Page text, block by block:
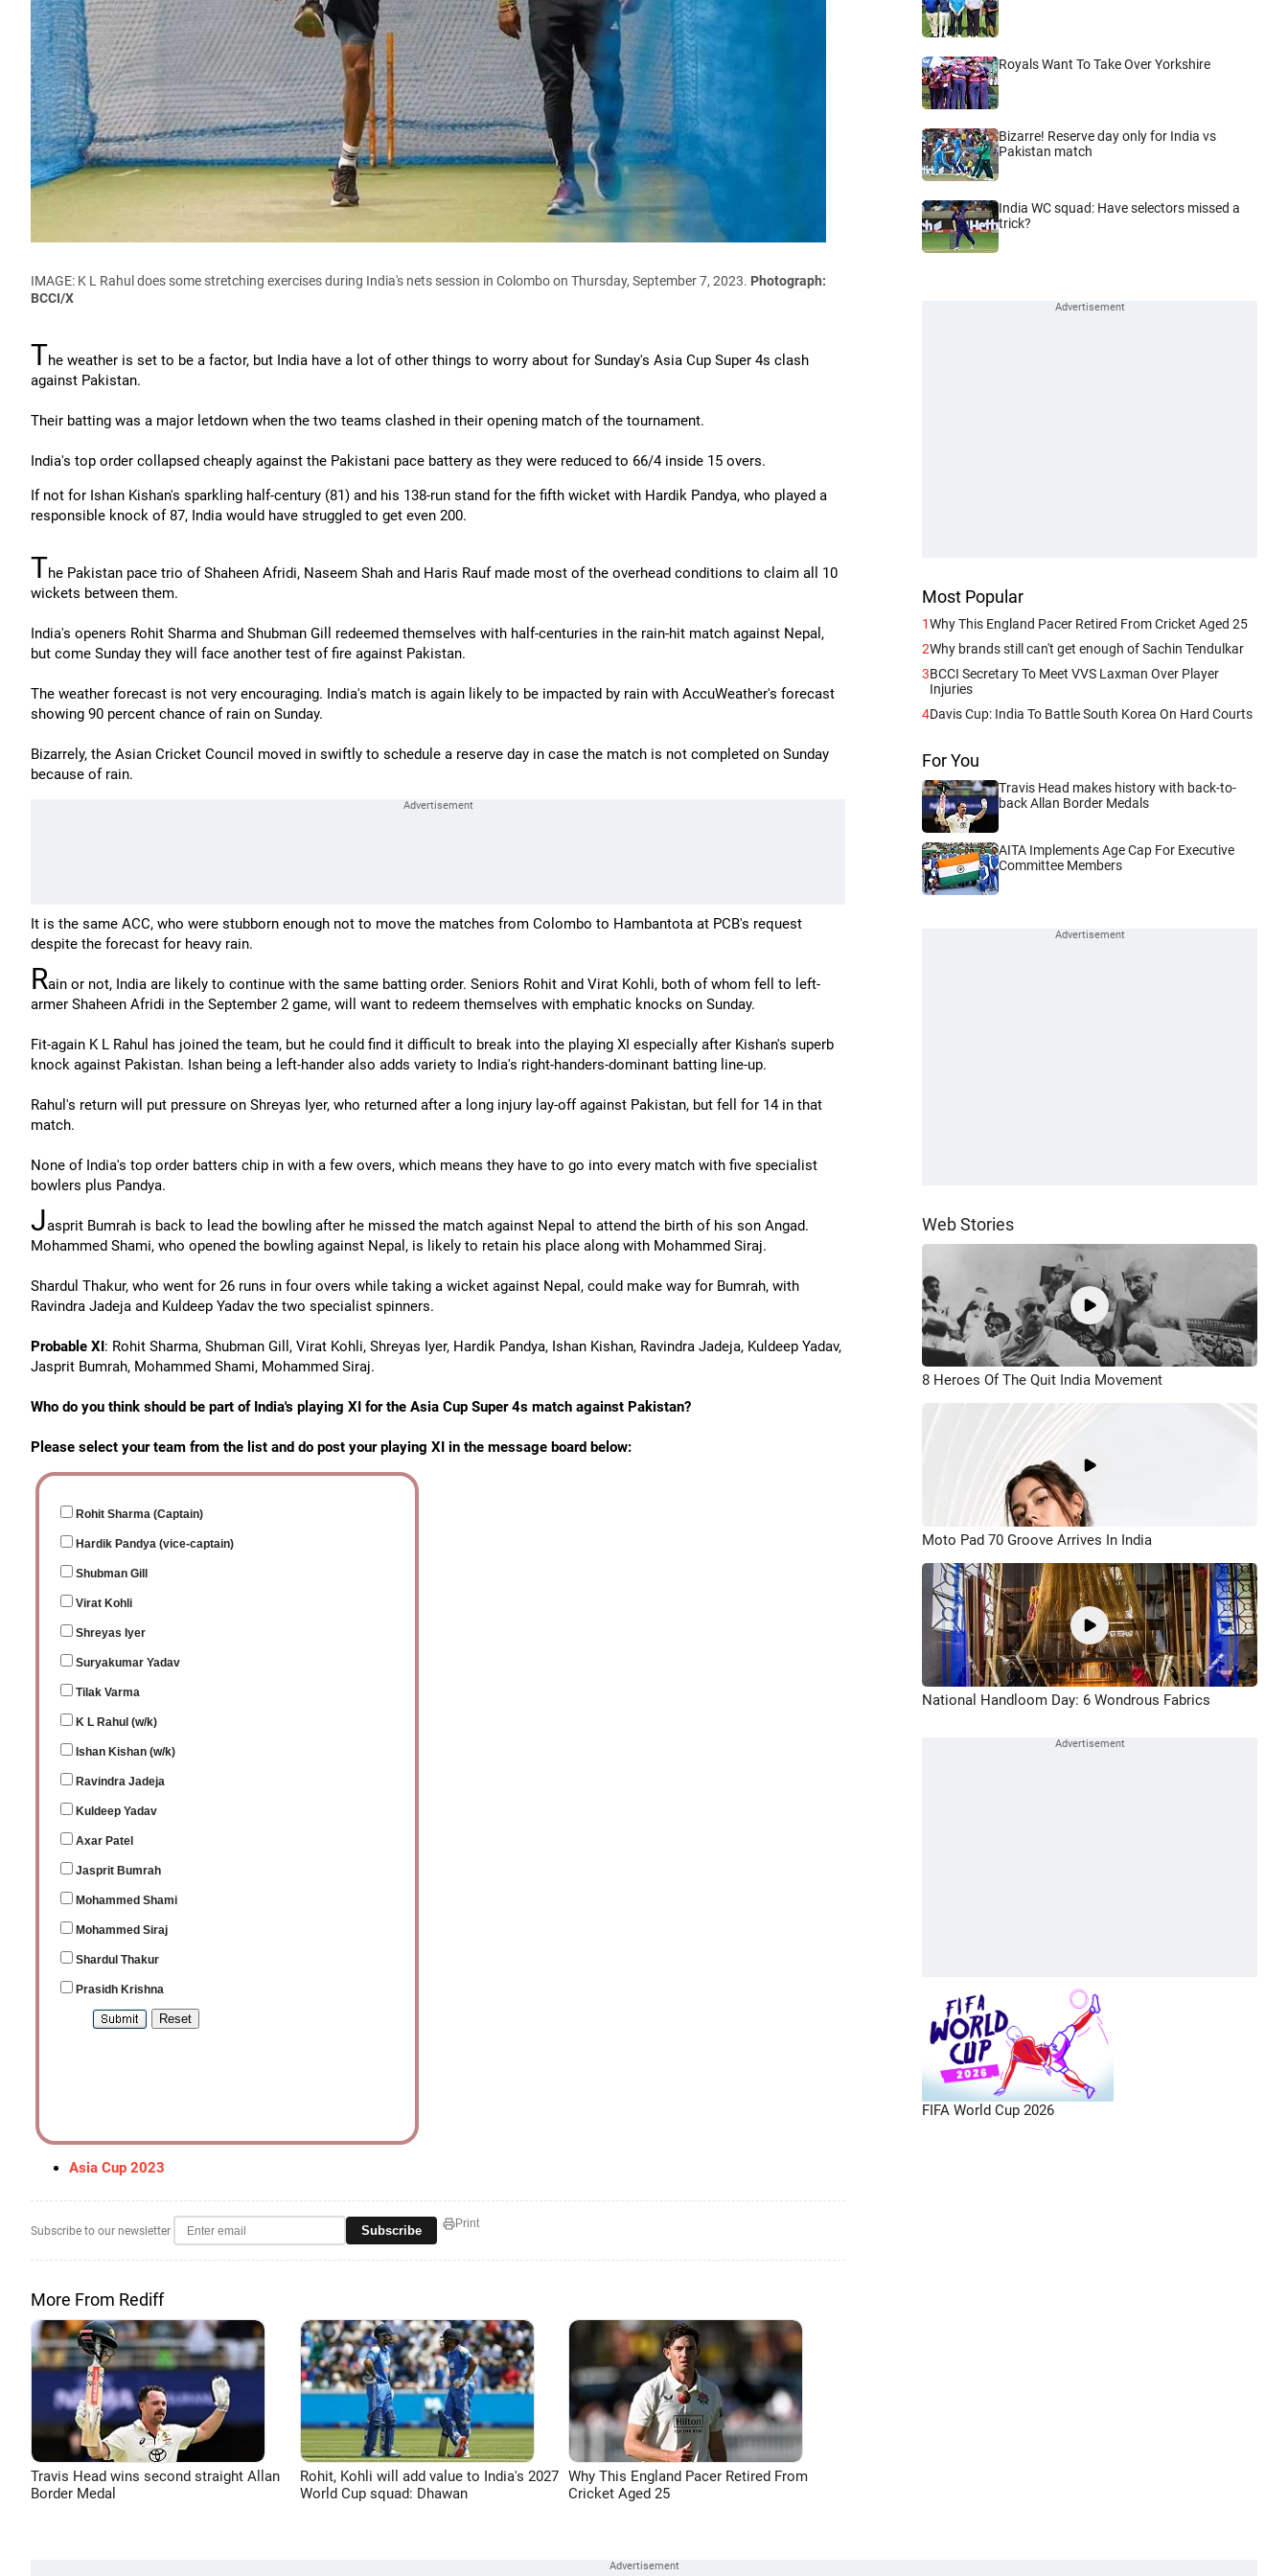
IMAGE: K L Rahul does some stretching exercises during India's nets session in Colombo on Thursday, September 7, 2023. Photograph:
BCCI/X
The weather is set to be a factor, but India have a lot of other things to worry about for Sunday's Asia Cup Super 4s clash
against Pakistan.
Their batting was a major letdown when the two teams clashed in their opening match of the tournament.
India's top order collapsed cheaply against the Pakistani pace battery as they were reduced to 66/4 inside 15 overs.
If not for Ishan Kishan's sparkling half-century (81) and his 138-run stand for the fifth wicket with Hardik Pandya, who played a
responsible knock of 87, India would have struggled to get even 200.
The Pakistan pace trio of Shaheen Afridi, Naseem Shah and Haris Rauf made most of the overhead conditions to claim all 10
wickets between them.
India's openers Rohit Sharma and Shubman Gill redeemed themselves with half-centuries in the rain-hit match against Nepal,
but come Sunday they will face another test of fire against Pakistan.
The weather forecast is not very encouraging. India's match is again likely to be impacted by rain with AccuWeather's forecast
showing 90 percent chance of rain on Sunday.
Bizarrely, the Asian Cricket Council moved in swiftly to schedule a reserve day in case the match is not completed on Sunday
because of rain.
It is the same ACC, who were stubborn enough not to move the matches from Colombo to Hambantota at PCB's request
despite the forecast for heavy rain.
Rain or not, India are likely to continue with the same batting order. Seniors Rohit and Virat Kohli, both of whom fell to left-
armer Shaheen Afridi in the September 2 game, will want to redeem themselves with emphatic knocks on Sunday.
Fit-again K L Rahul has joined the team, but he could find it difficult to break into the playing XI especially after Kishan's superb
knock against Pakistan. Ishan being a left-hander also adds variety to India's right-handers-dominant batting line-up.
Rahul's return will put pressure on Shreyas Iyer, who returned after a long injury lay-off against Pakistan, but fell for 14 in that
match.
None of India's top order batters chip in with a few overs, which means they have to go into every match with five specialist
bowlers plus Pandya.
Jasprit Bumrah is back to lead the bowling after he missed the match against Nepal to attend the birth of his son Angad.
Mohammed Shami, who opened the bowling against Nepal, is likely to retain his place along with Mohammed Siraj.
Shardul Thakur, who went for 26 runs in four overs while taking a wicket against Nepal, could make way for Bumrah, with
Ravindra Jadeja and Kuldeep Yadav the two specialist spinners.
Probable XI: Rohit Sharma, Shubman Gill, Virat Kohli, Shreyas Iyer, Hardik Pandya, Ishan Kishan, Ravindra Jadeja, Kuldeep Yadav,
Jasprit Bumrah, Mohammed Shami, Mohammed Siraj.
Who do you think should be part of India's playing XI for the Asia Cup Super 4s match against Pakistan?
Please select your team from the list and do post your playing XI in the message board below:
Asia Cup 2023
Subscribe to our newsletter Subscribe Print
More From Rediff
Travis Head wins second straight Allan
Border Medal
Rohit, Kohli will add value to India's 2027
World Cup squad: Dhawan
Why This England Pacer Retired From
Cricket Aged 25
Royals Want To Take Over Yorkshire
Bizarre! Reserve day only for India vs
Pakistan match
India WC squad: Have selectors missed a
trick?
Most Popular
1Why This England Pacer Retired From Cricket Aged 25
2Why brands still can't get enough of Sachin Tendulkar
3BCCI Secretary To Meet VVS Laxman Over Player
Injuries
4Davis Cup: India To Battle South Korea On Hard Courts
For You
Travis Head makes history with back-to-
back Allan Border Medals
AITA Implements Age Cap For Executive
Committee Members
Web Stories
8 Heroes Of The Quit India Movement
Moto Pad 70 Groove Arrives In India
National Handloom Day: 6 Wondrous Fabrics
FIFA World Cup 2026